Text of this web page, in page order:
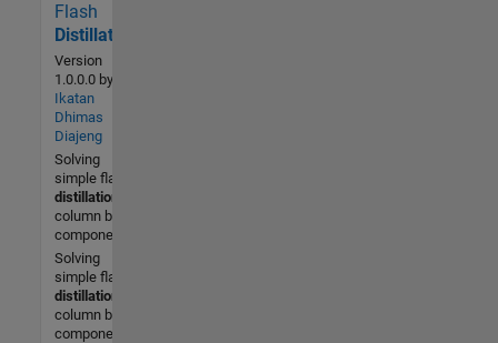
Flash
Distillation
Version
1.0.0.0 by
Ikatan
Dhimas
Diajeng
Solving
simple flash
distillation
column by 4
components
Solving
simple flash
distillation
column by 4
components